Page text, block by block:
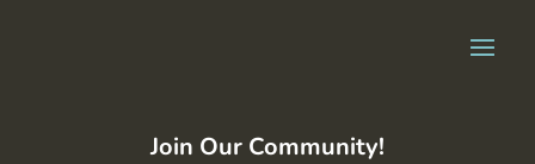
Join Our Community!